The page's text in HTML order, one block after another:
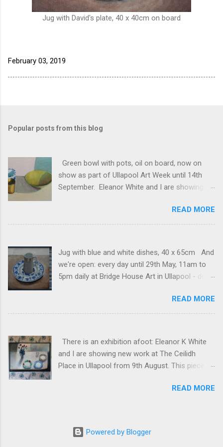
Jug with David's plate, 40 x 40cm on board
February 03, 2019
Popular posts from this blog
Green bowl with pots, oil on board, now on
show as part of Ullapool Art Week until 14th
September. Eleanor White and I are showing
2024 for the full list of works, and do come and
see us if you have half a chance!
READ MORE
Jug with blue and white dishes, 40 x 65cm And
we're open: every day until 29th May, 11am to
5pm daily at Bridge House Art in Ullapool - do
can see my pieces here . (For anyone who
receives these posts regularly, sorry that the
READ MORE
There is an exhibition afoot: Eleanor K White
and I are showing new work at The Ceilidh
Place in Ullapool from 9th August. This piece is
READ MORE
Powered by Blogger